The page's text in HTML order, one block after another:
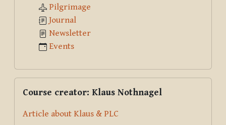
Pilgrimage
Journal
Newsletter
Events
Course creator: Klaus Nothnagel
Article about Klaus & PLC